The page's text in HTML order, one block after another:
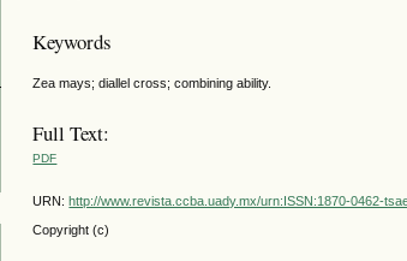
Keywords
Zea mays; diallel cross; combining ability.
Full Text:
PDF
URN: http://www.revista.ccba.uady.mx/urn:ISSN:1870-0462-
Copyright (c)